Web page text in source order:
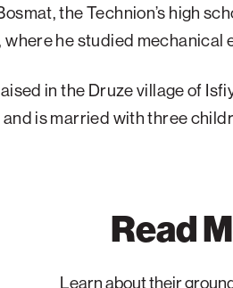
the Technion’s high
he studied mechanical
in the Druze village of
is married with three
Read
Learn about their